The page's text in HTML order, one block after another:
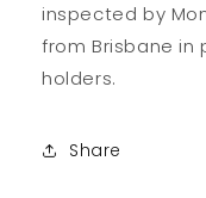
inspected by
from Brisbane in
holders.
Share